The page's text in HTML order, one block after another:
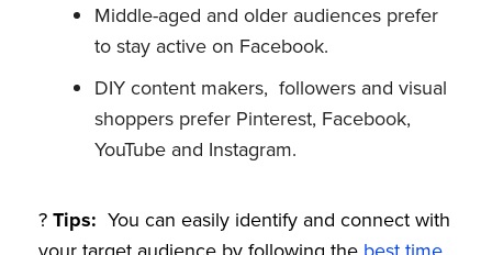
Middle-aged and older audiences prefer
to stay active on Facebook.
DIY content makers, followers and visual
shoppers prefer Pinterest, Facebook,
YouTube and Instagram.
?Tips: You can easily identify and connect with